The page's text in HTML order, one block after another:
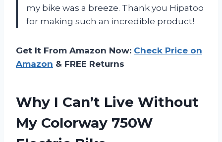
my bike was a breeze. Thank you Hipatoo
for making such an incredible product!
Get It From Amazon Now: Check Price on
Amazon & FREE Returns
Why I Can’t Live Without
My Colorway 750W